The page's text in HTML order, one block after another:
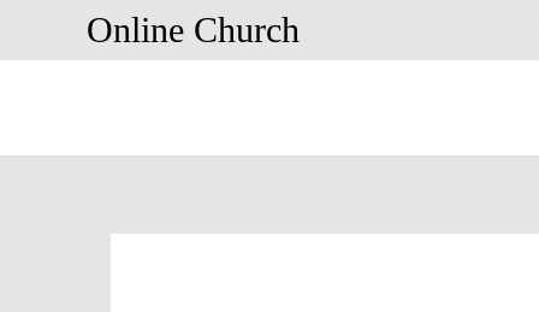
Online Church